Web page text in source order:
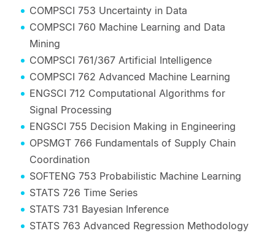
COMPSCI 753 Uncertainty in Data
COMPSCI 760 Machine Learning and Data
Mining
COMPSCI 761/367 Artificial Intelligence
COMPSCI 762 Advanced Machine Learning
ENGSCI 712 Computational Algorithms for
Signal Processing
ENGSCI 755 Decision Making in Engineering
OPSMGT 766 Fundamentals of Supply Chain
Coordination
SOFTENG 753 Probabilistic Machine Learning
STATS 726 Time Series
STATS 731 Bayesian Inference
STATS 763 Advanced Regression Methodology